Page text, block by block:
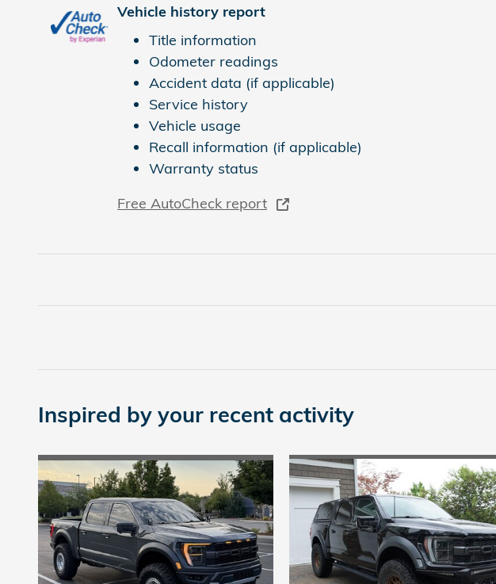
Vehicle history report
Title information
Odometer readings
Accident data (if applicable)
Service history
Vehicle usage
Recall information (if applicable)
Warranty status
Free AutoCheck report
Inspired by your recent activity